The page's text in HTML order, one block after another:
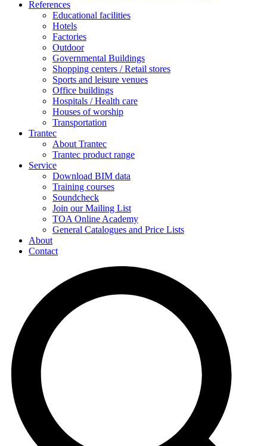
References
Educational facilities
Hotels
Factories
Outdoor
Governmental Buildings
Shopping centers / Retail stores
Sports and leisure venues
Office buildings
Hospitals / Health care
Houses of worship
Transportation
Trantec
About Trantec
Trantec product range
Service
Download BIM data
Training courses
Soundcheck
Join our Mailing List
TOA Online Academy
General Catalogues and Price Lists
About
Contact